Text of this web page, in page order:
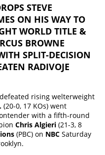
STEVE
ON HIS WAY TO
WORLD TITLE &
BROWNE
SPLIT-DECISION
RADIVOJE
rising welterweight
(20-0, 17 KOs) went
with a fifth-round
Chris Algieri (21-3, 8
(PBC) on NBC Saturday